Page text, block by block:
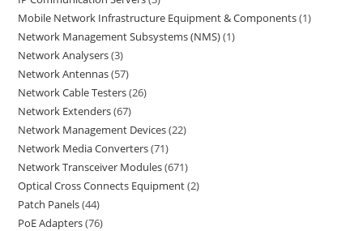
Mobile Network Infrastructure Equipment & Components 1
Network Management Subsystems (NMS) 1
Network Analysers 3
Network Antennas 57
Network Cable Testers 26
Network Extenders 67
Network Management Devices 22
Network Media Converters 71
Network Transceiver Modules 671
Optical Cross Connects Equipment 2
Patch Panels 44
PoE Adapters 76